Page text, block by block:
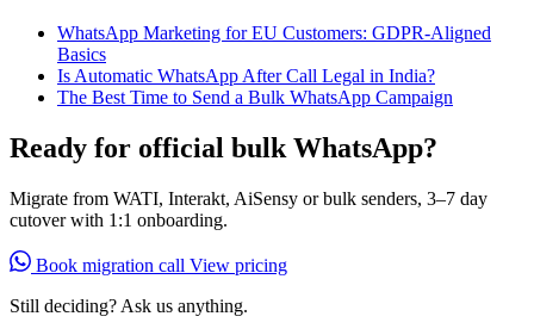
WhatsApp Marketing for EU Customers: GDPR-Aligned
Basics
Is Automatic WhatsApp After Call Legal in India?
The Best Time to Send a Bulk WhatsApp Campaign
Ready for official bulk WhatsApp?
Migrate from WATI, Interakt, AiSensy or bulk senders, 3–7 day
cutover with 1:1 onboarding.
Book migration call View pricing
Still deciding? Ask us anything.